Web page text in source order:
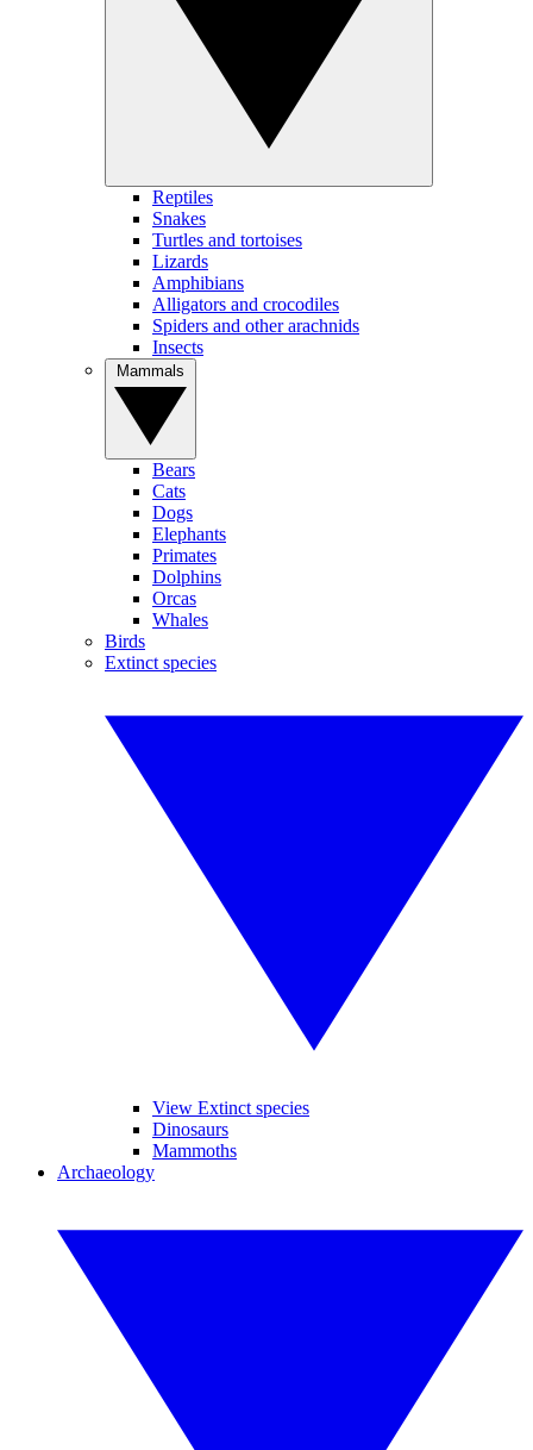
Reptiles
Snakes
Turtles and tortoises
Lizards
Amphibians
Alligators and crocodiles
Spiders and other arachnids
Insects
Bears
Cats
Dogs
Elephants
Primates
Dolphins
Orcas
Whales
Birds
Extinct species
View Extinct species
Dinosaurs
Mammoths
Archaeology